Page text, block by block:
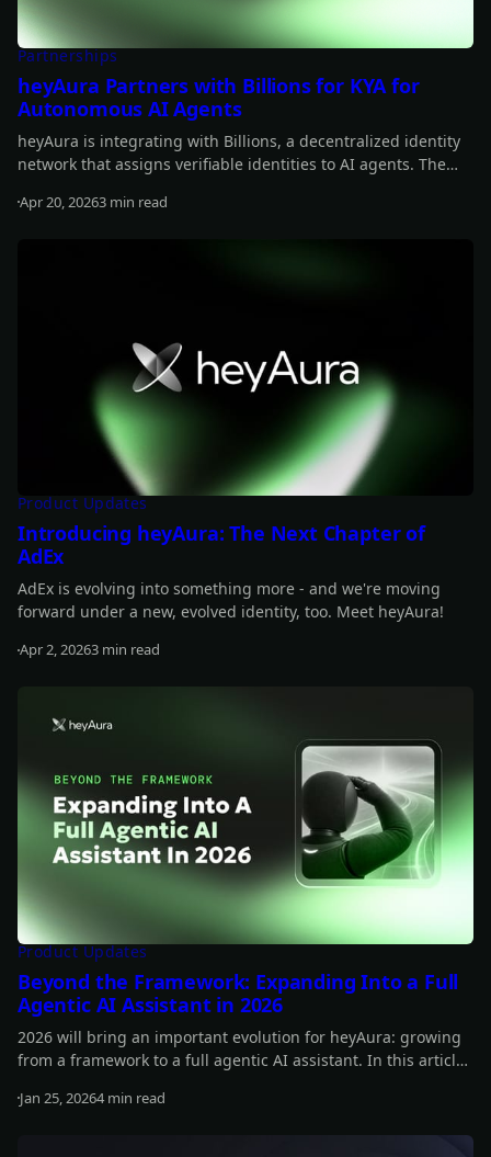
Partnerships
heyAura Partners with Billions for KYA for
Autonomous AI Agents
heyAura is integrating with Billions, a decentralized identity
network that assigns verifiable identities to AI agents. The
authentication, and reputation tracking without centralized
Apr 20, 20263 min read
Product Updates
Introducing heyAura: The Next Chapter of
AdEx
AdEx is evolving into something more - and we're moving
forward under a new, evolved identity, too. Meet heyAura!
Apr 2, 20263 min read
Product Updates
Beyond the Framework: Expanding Into a Full
Agentic AI Assistant in 2026
2026 will bring an important evolution for heyAura: growing
from a framework to a full agentic AI assistant. In this article,
Jan 25, 20264 min read